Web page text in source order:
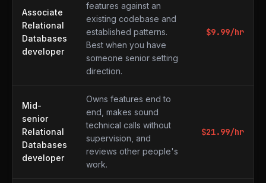
Associate
Relational
Databases
developer
features against an
existing codebase and
established patterns.
Best when you have
someone senior setting
direction.
$9.99/hr
Mid-
senior
Relational
Databases
developer
Owns features end to
end, makes sound
technical calls without
supervision, and
reviews other people's
work.
$21.99/hr